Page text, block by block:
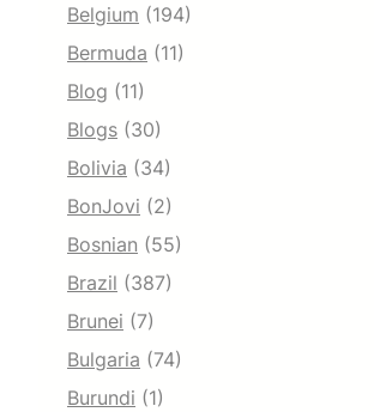
Belgium (194)
Bermuda (11)
Blog (11)
Blogs (30)
Bolivia (34)
BonJovi (2)
Bosnian (55)
Brazil (387)
Brunei (7)
Bulgaria (74)
Burundi (1)